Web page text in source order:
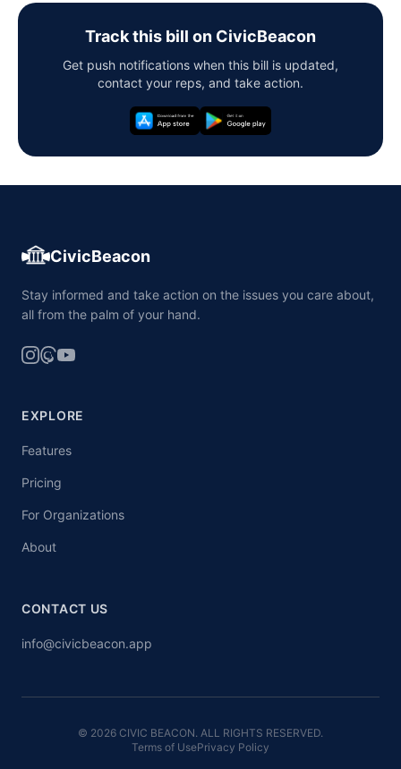
Track this bill on CivicBeacon
Get push notifications when this bill is updated,
contact your reps, and take action.
CivicBeacon
Stay informed and take action on the issues you care about,
all from the palm of your hand.
EXPLORE
Features
Pricing
For Organizations
About
CONTACT US
info@civicbeacon.app
© 2026 CIVIC BEACON. ALL RIGHTS RESERVED.
Terms of UsePrivacy Policy